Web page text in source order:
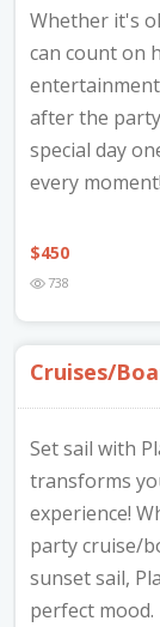
0
Other
3
Tat's
Mop up
Dils
Posh
Élégante
The
Play In
Mystique
All Services
Entertainment
Whether it's
can count on
after the
special day
every moment!
$450
738
Cruises/
Set sail with
transforms
experience!
party cruise/
sunset sail,
perfect mood.